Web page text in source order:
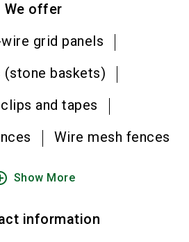
We offer
grid panels
(stone baskets)
and tapes
Wire mesh fences
Show More
information